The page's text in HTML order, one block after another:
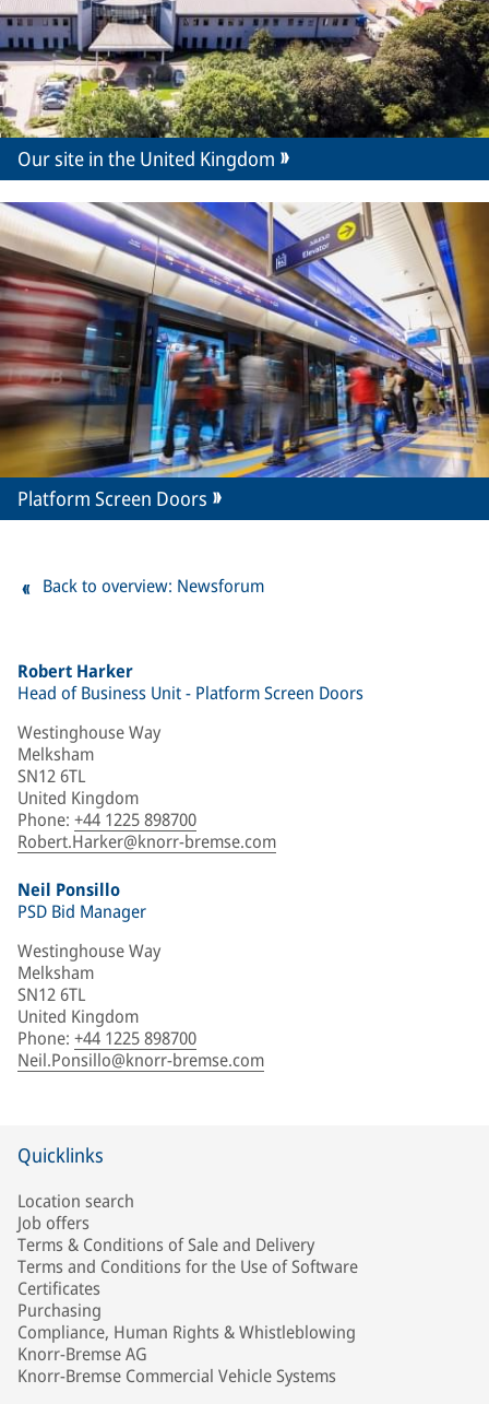
Robert Harker
Head of Business Unit - Platform Screen Doors
Westinghouse Way
Melksham
SN12 6TL
United Kingdom
Phone: +44 1225 898700
Robert.Harker@knorr-bremse.com
Neil Ponsillo
PSD Bid Manager
Westinghouse Way
Melksham
SN12 6TL
United Kingdom
Phone: +44 1225 898700
Neil.Ponsillo@knorr-bremse.com
Our site in the United Kingdom
Platform Screen Doors
Back to overview: Newsforum
Quicklinks
Location search
Job offers
Terms & Conditions of Sale and Delivery
Terms and Conditions for the Use of Software
Certificates
Purchasing
Compliance, Human Rights & Whistleblowing
Knorr-Bremse AG
Knorr-Bremse Commercial Vehicle Systems